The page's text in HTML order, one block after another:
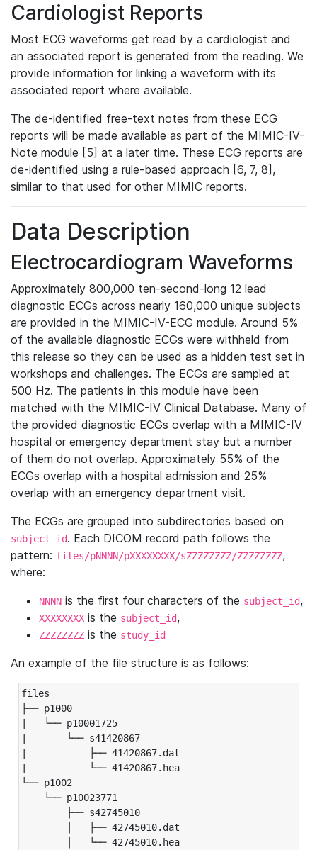
Cardiologist Reports
Most ECG waveforms get read by a cardiologist and
an associated report is generated from the reading. We
provide information for linking a waveform with its
associated report where available.
The de-identified free-text notes from these ECG
reports will be made available as part of the MIMIC-IV-
Note module [5] at a later time. These ECG reports are
de-identified using a rule-based approach [6, 7, 8],
similar to that used for other MIMIC reports.
Data Description
Electrocardiogram Waveforms
Approximately 800,000 ten-second-long 12 lead
diagnostic ECGs across nearly 160,000 unique subjects
are provided in the MIMIC-IV-ECG module. Around 5%
of the available diagnostic ECGs were withheld from
this release so they can be used as a hidden test set in
workshops and challenges. The ECGs are sampled at
500 Hz. The patients in this module have been
matched with the MIMIC-IV Clinical Database. Many of
the provided diagnostic ECGs overlap with a MIMIC-IV
hospital or emergency department stay but a number
of them do not overlap. Approximately 55% of the
ECGs overlap with a hospital admission and 25%
overlap with an emergency department visit.
The ECGs are grouped into subdirectories based on
subject_id. Each DICOM record path follows the
pattern: files/pNNNN/pXXXXXXXX/sZZZZZZZZ/ZZZZZZZZ,
where:
NNNN is the first four characters of the subject_id,
XXXXXXXX is the subject_id,
ZZZZZZZZ is the study_id
An example of the file structure is as follows:
files
├── p1000
|   └── p10001725
|       └── s41420867
|           ├── 41420867.dat
|           └── 41420867.hea
└── p1002
└── p10023771
├── s42745010
│   ├── 42745010.dat
│   └── 42745010.hea